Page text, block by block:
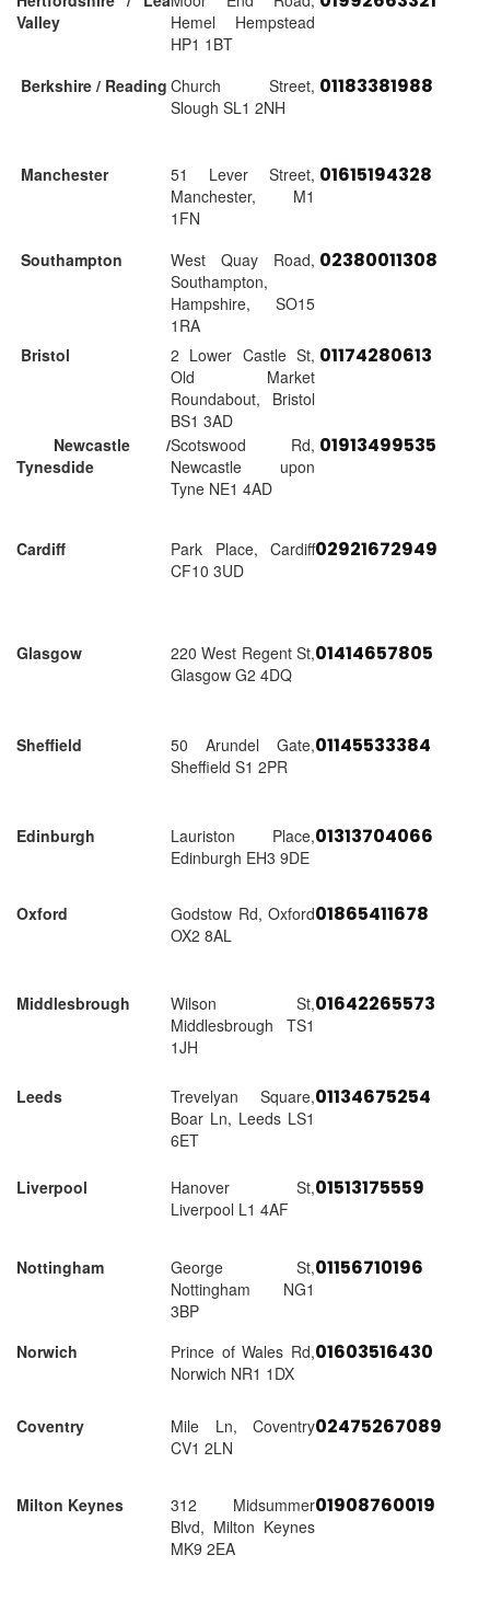
Valley
Hemel Hempstead
HP1 1BT
Berkshire / Reading Church Street,
Slough SL1 2NH
01183381988
Manchester
51 Lever Street,
Manchester, M1
1FN
01615194328
Southampton
West Quay Road,
Southampton,
Hampshire, SO15
1RA
02380011308
Bristol
2 Lower Castle St,
Old Market
Roundabout, Bristol
BS1 3AD
01174280613
Newcastle /
Tynesdide
Scotswood Rd,
Newcastle upon
Tyne NE1 4AD
01913499535
Cardiff
Park Place, Cardiff
CF10 3UD
02921672949
Glasgow
220 West Regent St,
Glasgow G2 4DQ
01414657805
Sheffield
50 Arundel Gate,
Sheffield S1 2PR
01145533384
Edinburgh
Lauriston Place,
Edinburgh EH3 9DE
01313704066
Oxford
Godstow Rd, Oxford
OX2 8AL
01865411678
Middlesbrough
Wilson St,
Middlesbrough TS1
1JH
01642265573
Leeds
Trevelyan Square,
Boar Ln, Leeds LS1
6ET
01134675254
Liverpool
Hanover St,
Liverpool L1 4AF
01513175559
Nottingham
George St,
Nottingham NG1
3BP
01156710196
Norwich
Prince of Wales Rd,
Norwich NR1 1DX
01603516430
Coventry
Mile Ln, Coventry
CV1 2LN
02475267089
Milton Keynes
312 Midsummer
Blvd, Milton Keynes
MK9 2EA
01908760019